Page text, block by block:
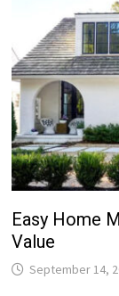
Easy Home
Value
September 14,